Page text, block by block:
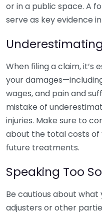
or in a public space. A
serve as key evidence
When filing a claim, it’s
your
wages, and pain and
mistake of
injuries. Make sure to
about the total costs of
future treatments.
Speaking Too
Be cautious about what
adjusters or other